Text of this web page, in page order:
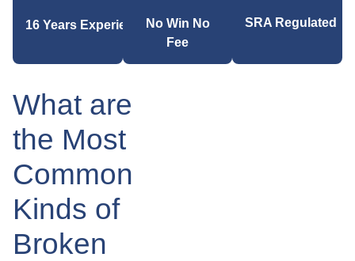
16 Years ExperienceNo Win No
Fee
SRA Regulated
What are
the Most
Common
Kinds of
Broken